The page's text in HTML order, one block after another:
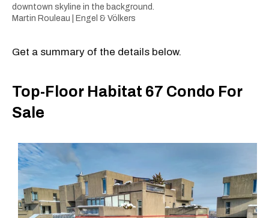
downtown skyline in the background.
Martin Rouleau | Engel & Völkers
Get a summary of the details below.
Top-Floor Habitat 67 Condo For
Sale